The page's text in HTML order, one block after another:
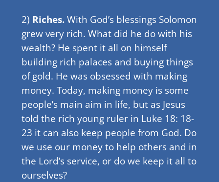
2) Riches.With God’s blessings Solomon
grew very rich. What did he do with his
wealth? He spent it all on himself
building rich palaces and buying things
of gold. He was obsessed with making
money. Today, making money is some
people’s main aim in life, but as Jesus
told the rich young ruler in Luke 18: 18-
23 it can also keep people from God. Do
we use our money to help others and in
the Lord’s service, or do we keep it all to
ourselves?